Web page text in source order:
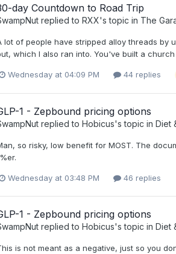
day Countdown to Road Trip
replied to RXX's topic in The
lot of people have stripped alloy threads by
which I also ran into. You've built a
Wednesday at 04:09 PM 44 replies
1 - Zepbound pricing options
replied to Hobicus's topic in Diet
so risky, low benefit for MOST. The
Wednesday at 03:48 PM 46 replies
1 - Zepbound pricing options
replied to Hobicus's topic in Diet
is not meant as a negative, just so you